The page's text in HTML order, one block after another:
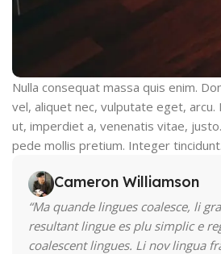
Nulla consequat massa quis enim.
vel, aliquet nec, vulputate eget, arcu.
ut, imperdiet a, venenatis vitae,
pede mollis pretium. Integer tincidunt.
Cameron Williamson
“Ma quande lingues coalesce, li
resultant lingue es plu simplic e
coalescent lingues. Li nov lingua